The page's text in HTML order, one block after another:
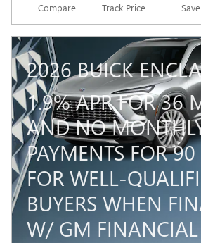
Compare Track Price Save
2026 BUICK
1.9% APR FOR 36
AND NO
PAYMENTS FOR 90
FOR WELL-
BUYERS WHEN
W/ GM FINANCIAL